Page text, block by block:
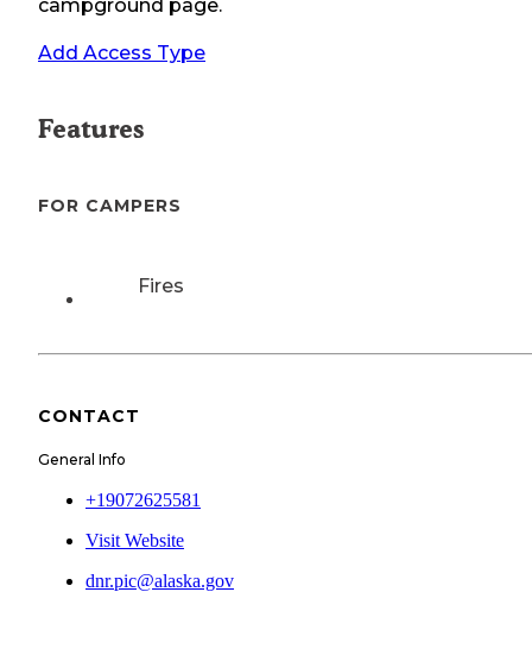
campground page.
Add Access Type
Features
FOR CAMPERS
Fires
CONTACT
General Info
+19072625581
Visit Website
dnr.pic@alaska.gov